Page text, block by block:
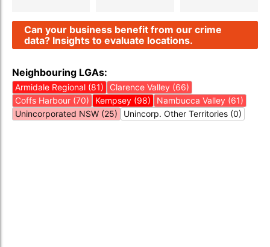
Can your business benefit from our crime
data? Insights to evaluate locations.
Neighbouring LGAs:
Armidale Regional (81)
Clarence Valley (66)
Coffs Harbour (70)
Kempsey (98)
Nambucca Valley (61)
Unincorporated NSW (25)
Unincorp. Other Territories (0)